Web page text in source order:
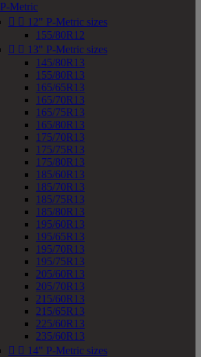
P-Metric
  12" P-Metric sizes
155/80R12
  13" P-Metric sizes
145/80R13
155/80R13
165/65R13
165/70R13
165/75R13
165/80R13
175/70R13
175/75R13
175/80R13
185/60R13
185/70R13
185/75R13
185/80R13
195/60R13
195/65R13
195/70R13
195/75R13
205/60R13
205/70R13
215/60R13
215/65R13
225/60R13
235/60R13
  14" P-Metric sizes